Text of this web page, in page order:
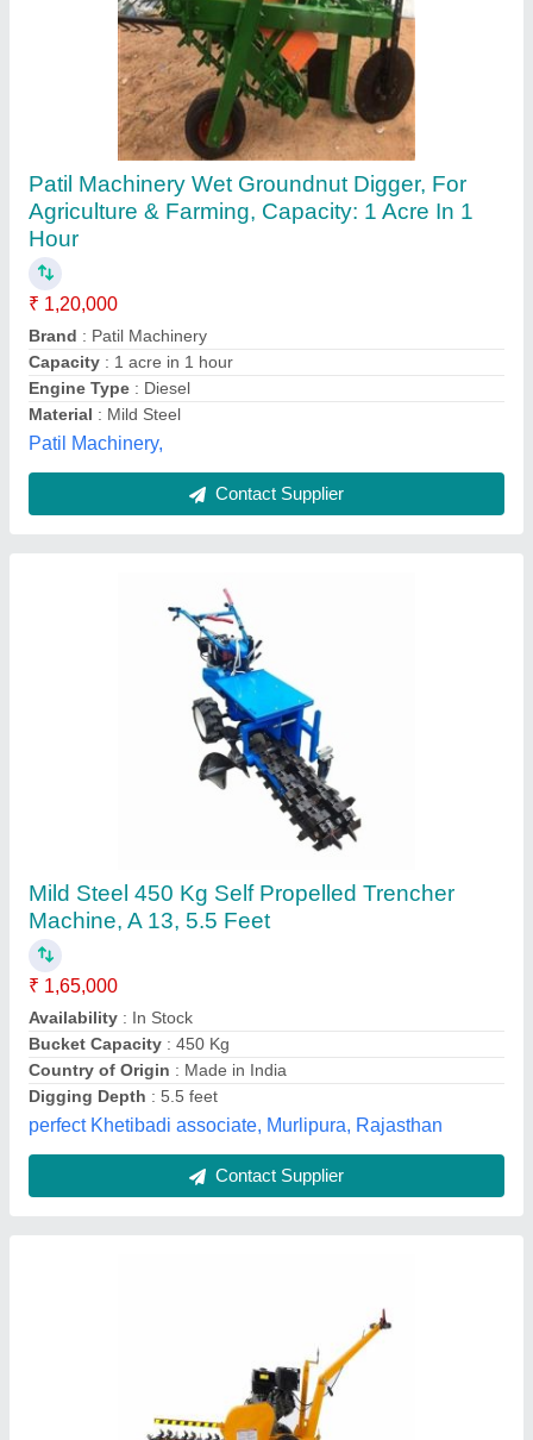
Mild Steel 450 Kg Self Propelled Trencher
Machine, A 13, 5.5 Feet
₹ 1,65,000
Availability: In Stock
Bucket Capacity
: 450 Kg
Country of Origin
: Made in India
Digging Depth: 5.5 feet
perfect Khetibadi associate, Murlipura, Rajasthan
Contact Supplier
300 Kg Iron Mini Trencher Machine, 5.5 feet
₹ 1,50,000
Bucket Capacity
Country of Origin
: Made in India
Digging Depth: 5.5 feet
Material
: Iron
Cooltech Systems,
Contact Supplier